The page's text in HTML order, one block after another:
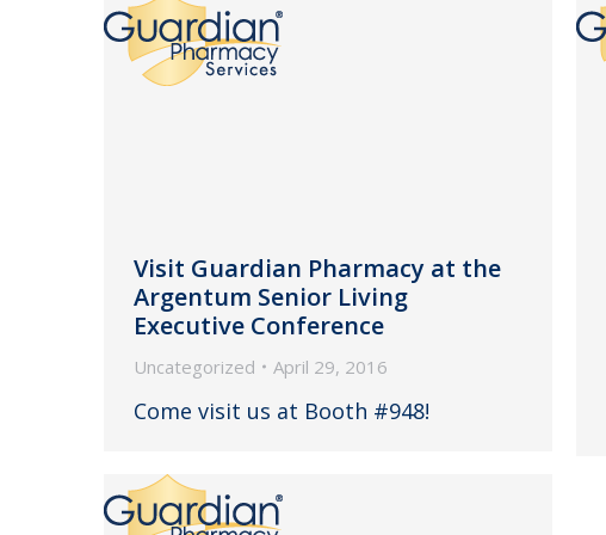
Visit Guardian Pharmacy at the
Argentum Senior Living
Executive Conference
Uncategorized April 29, 2016
Come visit us at Booth #948!